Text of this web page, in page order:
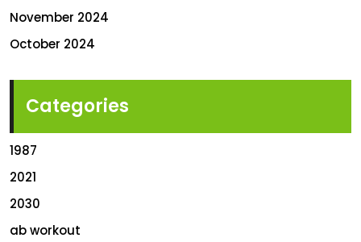
November 2024
October 2024
Categories
1987
2021
2030
ab workout